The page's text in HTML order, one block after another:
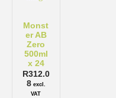
Monst
er AB
Zero
500ml
x 24
R312.0
8 excl.
VAT